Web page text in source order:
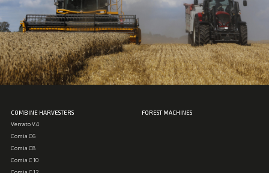
COMBINE HARVESTERS
Verrato V4
Comia C6
Comia C8
Comia C10
FOREST MACHINES